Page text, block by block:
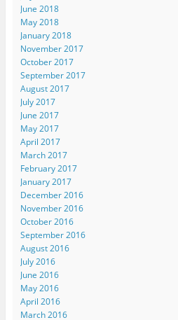
June 2018
May 2018
January 2018
November 2017
October 2017
September 2017
August 2017
July 2017
June 2017
May 2017
April 2017
March 2017
February 2017
January 2017
December 2016
November 2016
October 2016
September 2016
August 2016
July 2016
June 2016
May 2016
April 2016
March 2016